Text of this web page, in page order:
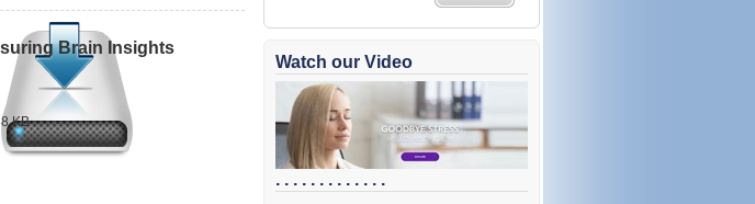
Watch our Video
. . . . . . . . . . . . .
Brain Insights
KB